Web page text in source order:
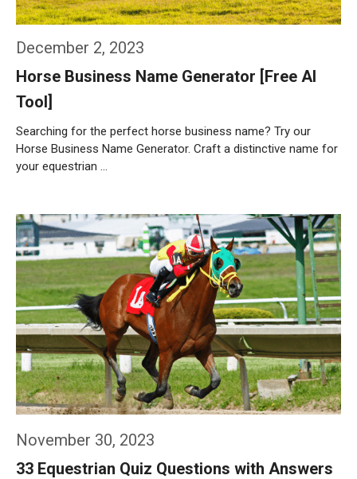
December 2, 2023
Horse Business Name Generator [Free AI
Tool]
Searching for the perfect horse business name? Try our
Horse Business Name Generator. Craft a distinctive name for
your equestrian …
November 30, 2023
33 Equestrian Quiz Questions with Answers